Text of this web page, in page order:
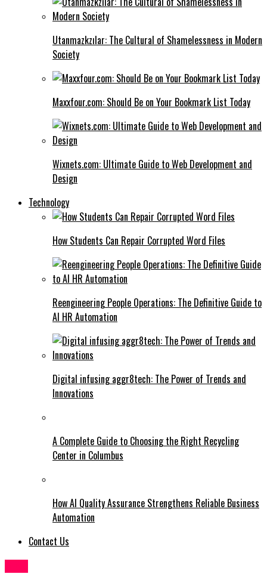
Utanmazkzılar: The Cultural of Shamelessness in Modern
Society
Maxxfour.com: Should Be on Your Bookmark List Today
Wixnets.com: Ultimate Guide to Web Development and
Design
Technology
How Students Can Repair Corrupted Word Files
Reengineering People Operations: The Definitive Guide to
AI HR Automation
Digital infusing aggr8tech: The Power of Trends and
Innovations
A Complete Guide to Choosing the Right Recycling
Center in Columbus
How AI Quality Assurance Strengthens Reliable Business
Automation
Contact Us